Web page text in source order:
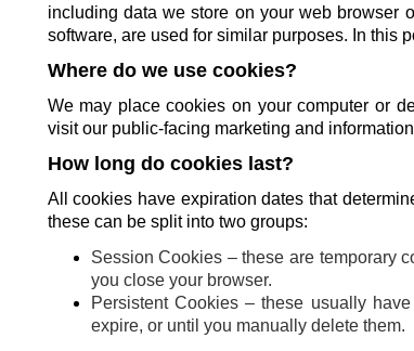
including data we store on your web browser
software, are used for similar purposes. In this
Where do we use cookies?
We may place cookies on your computer or
visit our public-facing marketing and
How long do cookies last?
All cookies have expiration dates that
these can be split into two groups:
Session Cookies – these are temporary
you close your browser.
Persistent Cookies – these usually
expire, or until you manually delete them.